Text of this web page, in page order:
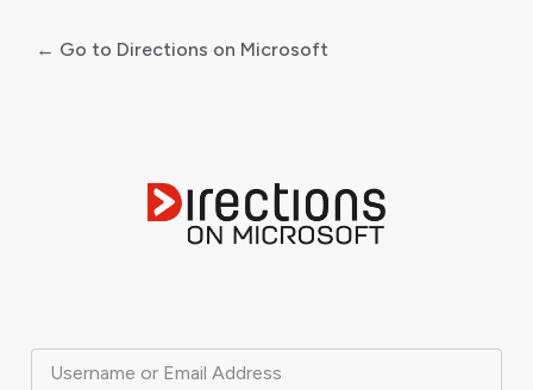
Username or Email Address
← Go to Directions on Microsoft